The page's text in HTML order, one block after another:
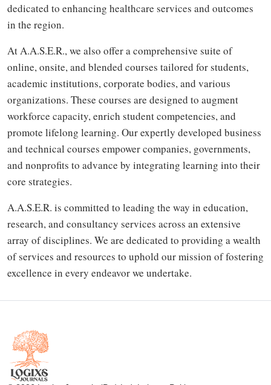
dedicated to enhancing healthcare services and outcomes
in the region.
At A.A.S.E.R., we also offer a comprehensive suite of
online, onsite, and blended courses tailored for students,
academic institutions, corporate bodies, and various
organizations. These courses are designed to augment
workforce capacity, enrich student competencies, and
promote lifelong learning. Our expertly developed business
and technical courses empower companies, governments,
and nonprofits to advance by integrating learning into their
core strategies.
A.A.S.E.R. is committed to leading the way in education,
research, and consultancy services across an extensive
array of disciplines. We are dedicated to providing a wealth
of services and resources to uphold our mission of fostering
excellence in every endeavor we undertake.